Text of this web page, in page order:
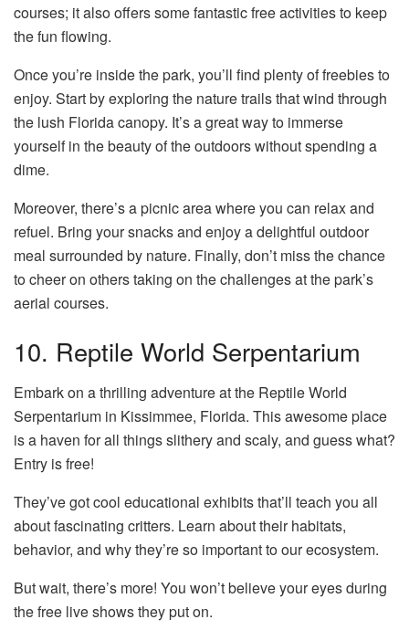
courses; it also offers some fantastic free activities to keep
the fun flowing.
Once you’re inside the park, you’ll find plenty of freebies to
enjoy. Start by exploring the nature trails that wind through
the lush Florida canopy. It’s a great way to immerse
yourself in the beauty of the outdoors without spending a
dime.
Moreover, there’s a picnic area where you can relax and
refuel. Bring your snacks and enjoy a delightful outdoor
meal surrounded by nature. Finally, don’t miss the chance
to cheer on others taking on the challenges at the park’s
aerial courses.
10. Reptile World Serpentarium
Embark on a thrilling adventure at the Reptile World
Serpentarium in Kissimmee, Florida. This awesome place
is a haven for all things slithery and scaly, and guess what?
Entry is free!
They’ve got cool educational exhibits that’ll teach you all
about fascinating critters. Learn about their habitats,
behavior, and why they’re so important to our ecosystem.
But wait, there’s more! You won’t believe your eyes during
the free live shows they put on.